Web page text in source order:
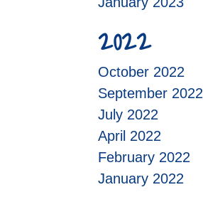
2022
October 2022
September 2022
July 2022
April 2022
February 2022
January 2022